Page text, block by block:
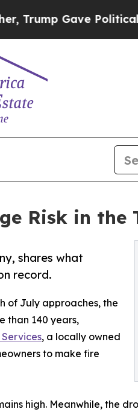
Politically
Risk in the
shares what
record.
of July approaches, the
than 140 years,
, a locally owned
to make fire
high. Meanwhile, the